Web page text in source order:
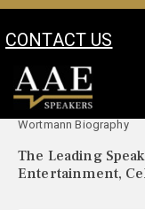
CONTACT US
Your Location:
Wortmann Biography
The Leading
Entertainment,